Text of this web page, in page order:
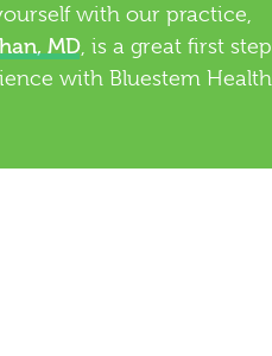
with our practice,
MD , is a great first step
with Bluestem Health